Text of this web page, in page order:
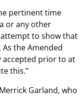
pertinent time
or any other
to show that
the Amended
accepted prior to at
this.”
Garland, who